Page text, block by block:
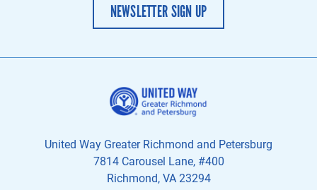
NEWSLETTER SIGN UP
United Way Greater Richmond and Petersburg
7814 Carousel Lane, #400
Richmond, VA 23294